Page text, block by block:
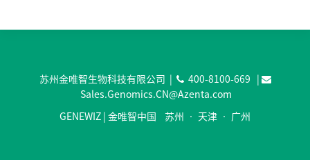
苏州金唯智生物科技有限公司 | 400-8100-669 |
Sales.Genomics.CN@Azenta.com
GENEWIZ | 金唯智中国 苏州 • 天津 • 广州